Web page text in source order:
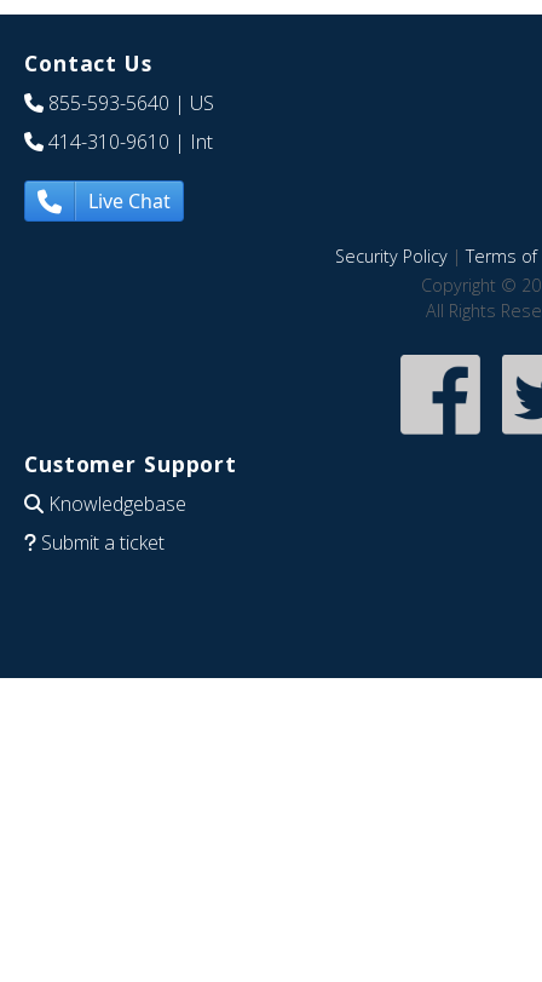
Contact Us
855-593-5640 | US
414-310-9610 | Int
Live Chat
Security Policy|Terms of
Copyright ©
All Rights
Customer Support
Knowledgebase
Submit a ticket